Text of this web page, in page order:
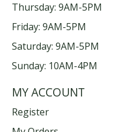
Thursday: 9AM-5PM
Friday: 9AM-5PM
Saturday: 9AM-5PM
Sunday: 10AM-4PM
MY ACCOUNT
Register